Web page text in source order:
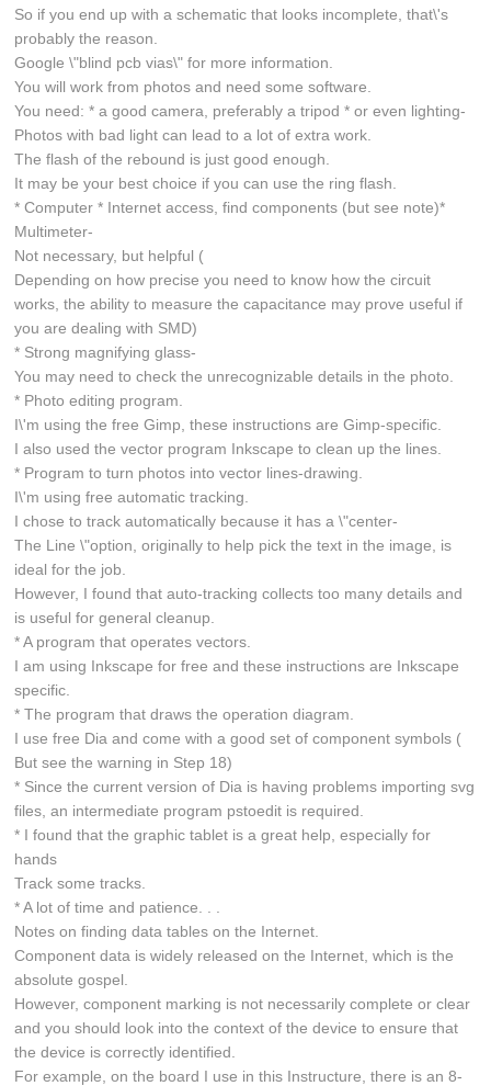
So if you end up with a schematic that looks incomplete, that\'s
probably the reason.
Google \"blind pcb vias\" for more information.
You will work from photos and need some software.
You need: * a good camera, preferably a tripod * or even lighting-
Photos with bad light can lead to a lot of extra work.
The flash of the rebound is just good enough.
It may be your best choice if you can use the ring flash.
* Computer * Internet access, find components (but see note)*
Multimeter-
Not necessary, but helpful (
Depending on how precise you need to know how the circuit
works, the ability to measure the capacitance may prove useful if
you are dealing with SMD)
* Strong magnifying glass-
You may need to check the unrecognizable details in the photo.
* Photo editing program.
I\'m using the free Gimp, these instructions are Gimp-specific.
I also used the vector program Inkscape to clean up the lines.
* Program to turn photos into vector lines-drawing.
I\'m using free automatic tracking.
I chose to track automatically because it has a \"center-
The Line \"option, originally to help pick the text in the image, is
ideal for the job.
However, I found that auto-tracking collects too many details and
is useful for general cleanup.
* A program that operates vectors.
I am using Inkscape for free and these instructions are Inkscape
specific.
* The program that draws the operation diagram.
I use free Dia and come with a good set of component symbols (
But see the warning in Step 18)
* Since the current version of Dia is having problems importing svg
files, an intermediate program pstoedit is required.
* I found that the graphic tablet is a great help, especially for
hands
Track some tracks.
* A lot of time and patience. . .
Notes on finding data tables on the Internet.
Component data is widely released on the Internet, which is the
absolute gospel.
However, component marking is not necessarily complete or clear
and you should look into the context of the device to ensure that
the device is correctly identified.
For example, on the board I use in this Instructure, there is an 8-